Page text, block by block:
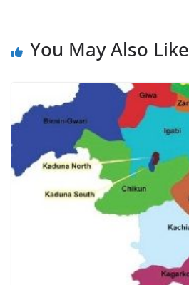
You May Also Like